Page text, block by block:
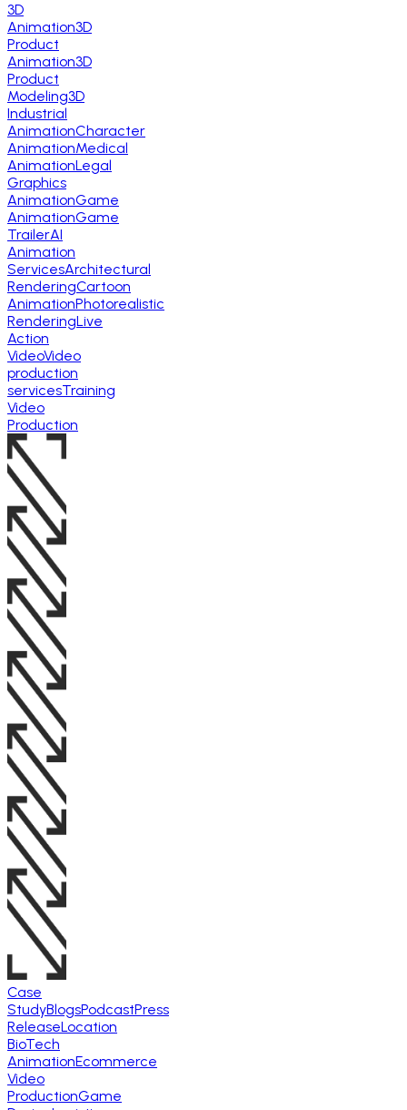
3D
Animation3D
Product
Animation3D
Product
Modeling3D
Industrial
AnimationCharacter
AnimationMedical
AnimationLegal
Graphics
AnimationGame
AnimationGame
TrailerAI
Animation
ServicesArchitectural
RenderingCartoon
AnimationPhotorealistic
RenderingLive
Action
VideoVideo
production
servicesTraining
Video
Production
Case
StudyBlogsPodcastPress
ReleaseLocation
BioTech
AnimationEcommerce
Video
ProductionGame